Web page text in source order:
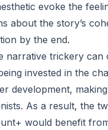
evoke the
about the story’s
by the end.
narrative trickery can
invested in the
development,
As a result, the
would benefit